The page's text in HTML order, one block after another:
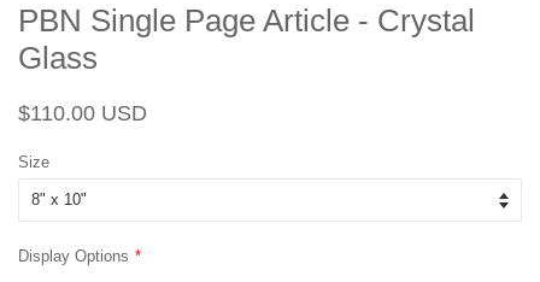
PBN Single Page Article - Crystal
Glass
Regular
$110.00 USD
Size
Display Options